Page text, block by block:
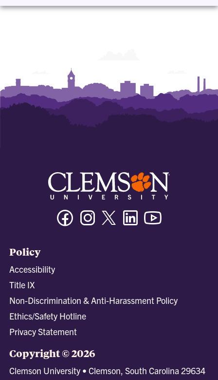
FacebookInstagramTwitter/XLinkedin
Policy
Accessibility
Title IX
Non-Discrimination & Anti-Harassment Policy
Ethics/Safety Hotline
Privacy Statement
Copyright © 2026
Clemson University • Clemson, South Carolina 29634